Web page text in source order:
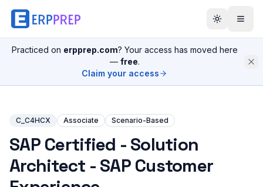
Practiced on erpprep.com? Your access has moved here
— free.
Claim your access
C_C4HCX Associate Scenario-Based
SAP Certified - Solution
Architect - SAP Customer